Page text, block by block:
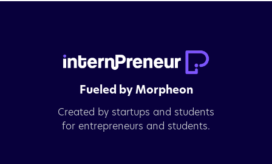
Fueled by Morpheon
Created by startups and students
for entrepreneurs and students.